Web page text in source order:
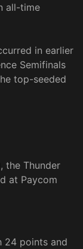
all-time
in earlier
Semifinals
top-seeded
the Thunder
at Paycom
24 points and